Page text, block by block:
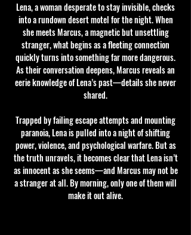
Lena, a woman desperate to stay invisible, checks
into a rundown desert motel for the night. When
she meets Marcus, a magnetic but unsettling
stranger, what begins as a fleeting connection
quickly turns into something far more dangerous.
As their conversation deepens, Marcus reveals an
eerie knowledge of Lena’s past—details she never
shared.
Trapped by failing escape attempts and mounting
paranoia, Lena is pulled into a night of shifting
power, violence, and psychological warfare. But as
the truth unravels, it becomes clear that Lena isn’t
as innocent as she seems—and Marcus may not be
a stranger at all. By morning, only one of them will
make it out alive.